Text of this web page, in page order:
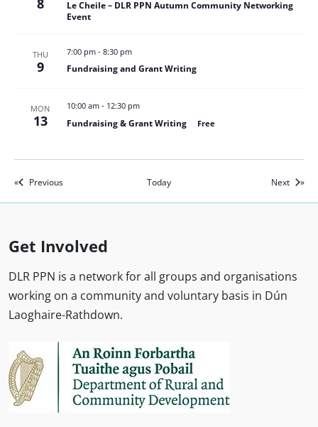
Le Cheile – DLR PPN Autumn Community Networking
Event
THU
9
7:00 pm- 8:30 pm
Fundraising and Grant Writing
MON
13
10:00 am- 12:30 pm
Fundraising & Grant Writing Free
PreviousEvents Today NextEvents
Get Involved
DLR PPN is a network for all groups and organisations
working on a community and voluntary basis in Dún
Laoghaire-Rathdown.